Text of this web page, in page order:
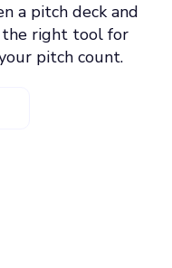
a pitch deck and
the right tool for
pitch count.